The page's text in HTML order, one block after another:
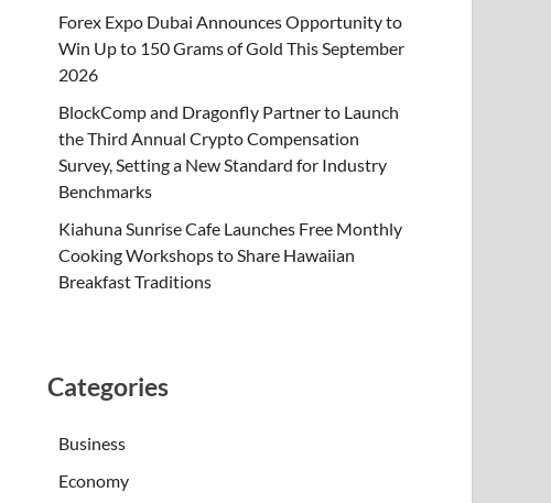
Forex Expo Dubai Announces Opportunity to
Win Up to 150 Grams of Gold This September
2026
BlockComp and Dragonfly Partner to Launch
the Third Annual Crypto Compensation
Survey, Setting a New Standard for Industry
Benchmarks
Kiahuna Sunrise Cafe Launches Free Monthly
Cooking Workshops to Share Hawaiian
Breakfast Traditions
Categories
Business
Economy